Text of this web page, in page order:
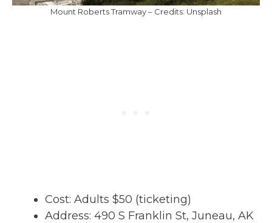
Mount Roberts Tramway – Credits: Unsplash
Cost: Adults $50 (ticketing)
Address: 490 S Franklin St, Juneau, AK